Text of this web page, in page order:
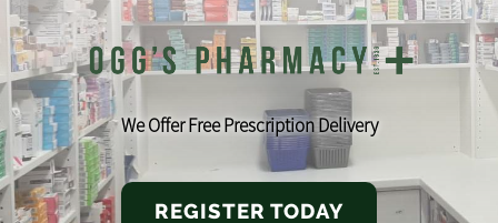
We Offer Free Prescription Delivery
REGISTER TODAY